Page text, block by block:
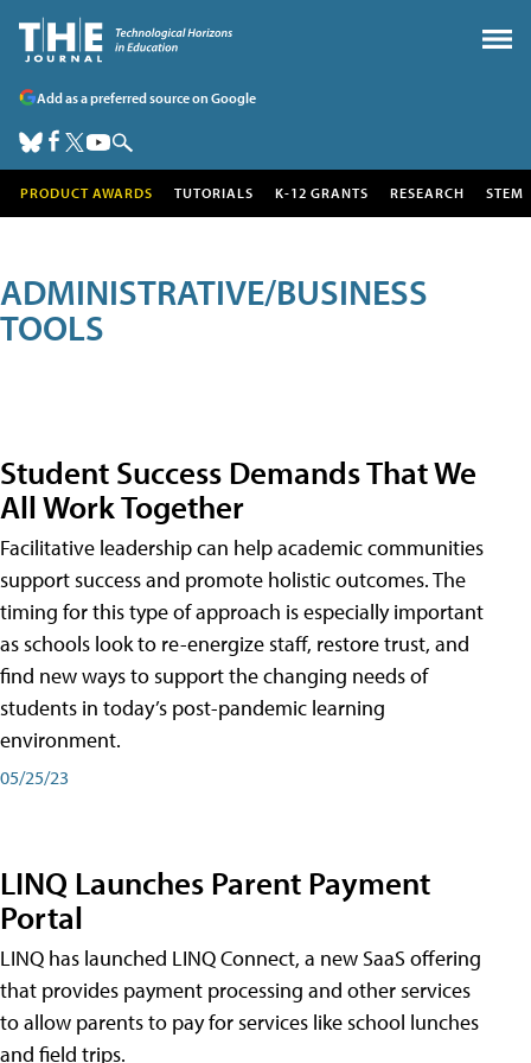
Add as a preferred source on Google
PRODUCT AWARDS TUTORIALS K-12 GRANTS RESEARCH STEM
ADMINISTRATIVE/BUSINESS
TOOLS
Student Success Demands That We
All Work Together
Facilitative leadership can help academic communities
support success and promote holistic outcomes. The
timing for this type of approach is especially important
as schools look to re-energize staff, restore trust, and
find new ways to support the changing needs of
students in today’s post-pandemic learning
environment.
05/25/23
LINQ Launches Parent Payment
Portal
LINQ has launched LINQ Connect, a new SaaS offering
that provides payment processing and other services
to allow parents to pay for services like school lunches
and field trips.